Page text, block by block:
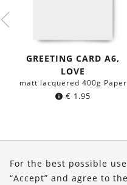
GREETING CARD A6,
LOVE
matt lacquered 400g Paper
€ 1.95
Shop
For the best possible
“Accept” and agree to